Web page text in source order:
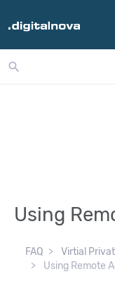
search
Using
FAQ
Virtial
Using Remote